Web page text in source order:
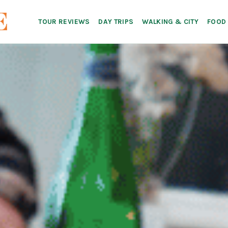
TOUR REVIEWS DAY TRIPS WALKING & CITY